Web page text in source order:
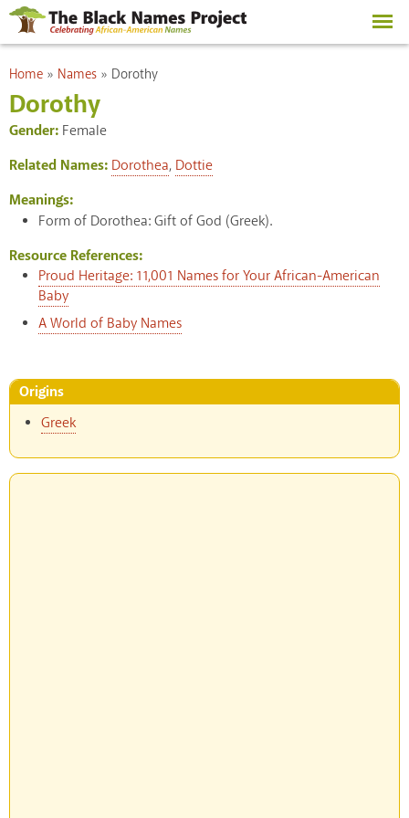
Skip to
main
content
You are here
Home » Names » Dorothy
Dorothy
Gender: Female
Related Names: Dorothea, Dottie
Meanings:
Form of Dorothea: Gift of God (Greek).
Resource References:
Proud Heritage: 11,001 Names for Your African-American
Baby
A World of Baby Names
Origins
Greek